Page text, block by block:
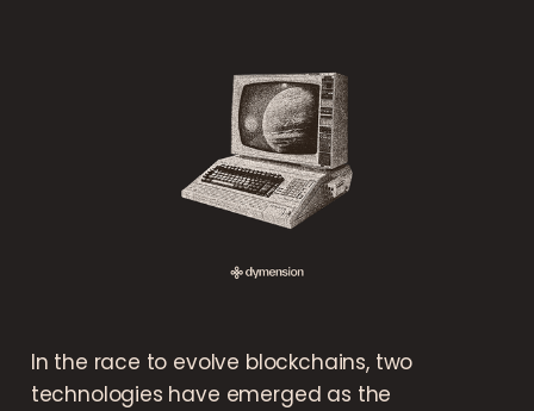
In the race to evolve blockchains, two
technologies have emerged as the